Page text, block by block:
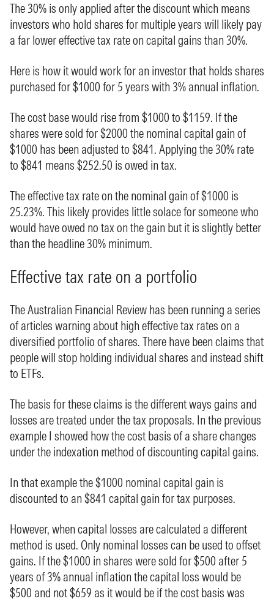
The 30% is only applied after the discount which means
investors who hold shares for multiple years will likely pay
a far lower effective tax rate on capital gains than 30%.
Here is how it would work for an investor that holds shares
purchased for $1000 for 5 years with 3% annual inflation.
The cost base would rise from $1000 to $1159. If the
shares were sold for $2000 the nominal capital gain of
$1000 has been adjusted to $841. Applying the 30% rate
to $841 means $252.50 is owed in tax.
The effective tax rate on the nominal gain of $1000 is
25.23%. This likely provides little solace for someone who
would have owed no tax on the gain but it is slightly better
than the headline 30% minimum.
Effective tax rate on a portfolio
The Australian Financial Review has been running a series
of articles warning about high effective tax rates on a
diversified portfolio of shares. There have been claims that
people will stop holding individual shares and instead shift
to ETFs.
The basis for these claims is the different ways gains and
losses are treated under the tax proposals. In the previous
example I showed how the cost basis of a share changes
under the indexation method of discounting capital gains.
In that example the $1000 nominal capital gain is
discounted to an $841 capital gain for tax purposes.
However, when capital losses are calculated a different
method is used. Only nominal losses can be used to offset
gains. If the $1000 in shares were sold for $500 after 5
years of 3% annual inflation the capital loss would be
$500 and not $659 as it would be if the cost basis was